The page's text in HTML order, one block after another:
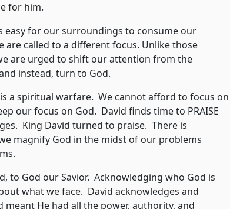
for him.
for our surroundings to consume our
are called to a different focus. Unlike those
are urged to shift our attention from the
instead, turn to God.
spiritual warfare. We cannot afford to focus on
our focus on God. David finds time to PRAISE
King David turned to praise. There is
magnify God in the midst of our problems
God our Savior. Acknowledging who God is
what we face. David acknowledges and
meant He had all the power, authority, and